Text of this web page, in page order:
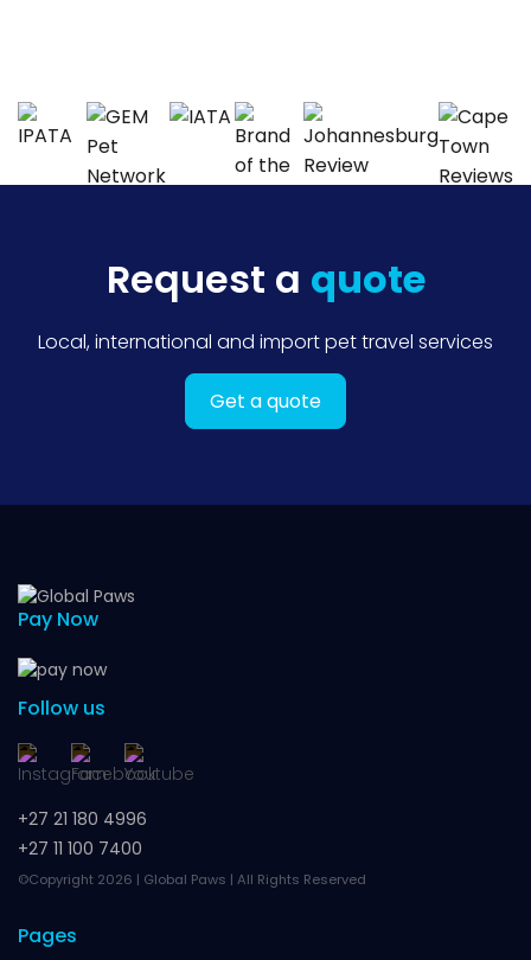
Request a quote
Local, international and import pet travel services
Get a quote
Pay Now
Follow us
+27 21 180 4996
+27 11 100 7400
©Copyright 2026 | Global Paws | All Rights Reserved
Pages